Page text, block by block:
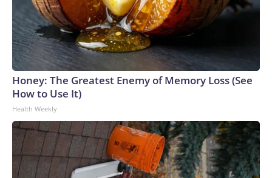
Honey: The Greatest Enemy of Memory Loss (See
How to Use It)
Health Weekly